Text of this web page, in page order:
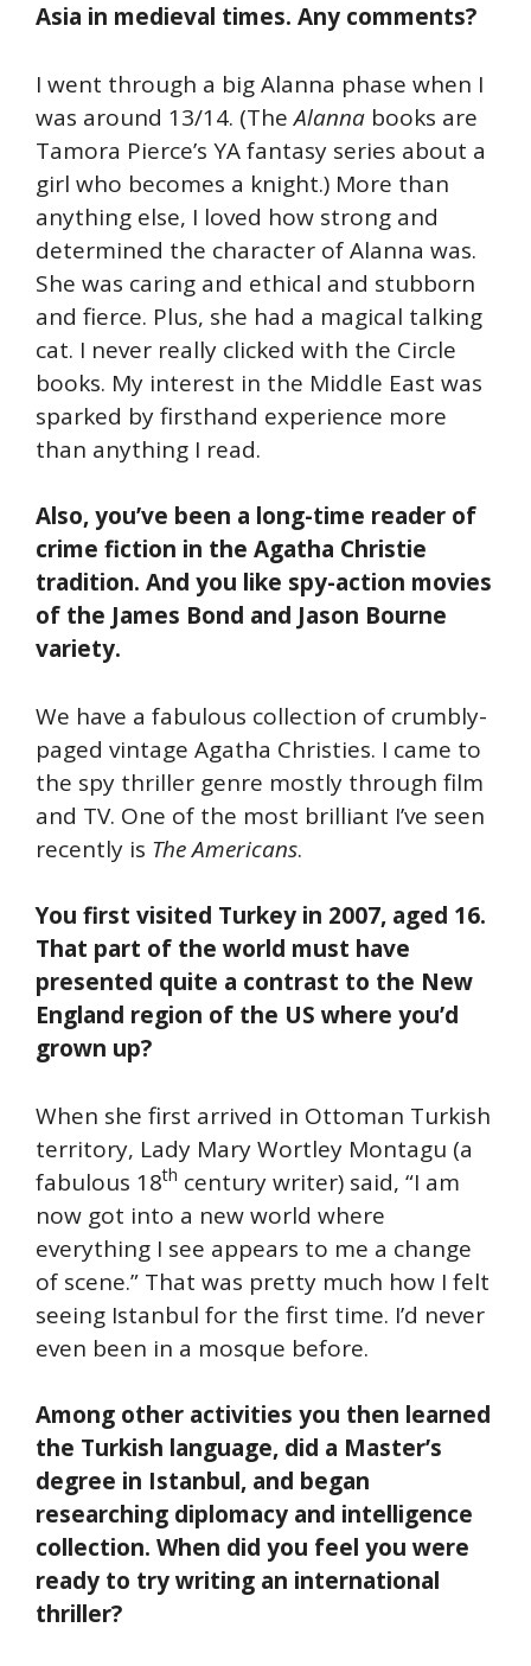
Asia in medieval times. Any comments?
I went through a big Alanna phase when I
was around 13/14. (TheAlanna books are
Tamora Pierce’s YA fantasy series about a
girl who becomes a knight.) More than
anything else, I loved how strong and
determined the character of Alanna was.
She was caring and ethical and stubborn
and fierce. Plus, she had a magical talking
cat. I never really clicked with the Circle
books. My interest in the Middle East was
sparked by firsthand experience more
than anything I read.
Also, you’ve been a long-time reader of
crime fiction in the Agatha Christie
tradition. And you like spy-action movies
of the James Bond and Jason Bourne
variety.
We have a fabulous collection of crumbly-
paged vintage Agatha Christies. I came to
the spy thriller genre mostly through film
and TV. One of the most brilliant I’ve seen
recently is The Americans.
You first visited Turkey in 2007, aged 16.
That part of the world must have
presented quite a contrast to the New
England region of the US where you’d
grown up?
When she first arrived in Ottoman Turkish
territory, Lady Mary Wortley Montagu (a
fabulous 18th century writer) said, “I am
now got into a new world where
everything I see appears to me a change
of scene.” That was pretty much how I felt
seeing Istanbul for the first time. I’d never
even been in a mosque before.
Among other activities you then learned
the Turkish language, did a Master’s
degree in Istanbul, and began
researching diplomacy and intelligence
collection. When did you feel you were
ready to try writing an international
thriller?